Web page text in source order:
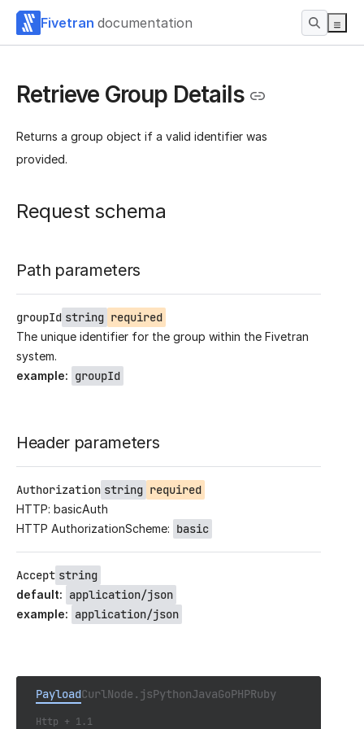
Fivetran documentation
Retrieve Group Details
Returns a group object if a valid identifier was
provided.
Request schema
Path parameters
groupId string required
The unique identifier for the group within the Fivetran
system.
example: groupId
Header parameters
Authorization string required
HTTP: basicAuth
HTTP AuthorizationScheme: basic
Accept string
default: application/json
example: application/json
PayloadCurlNode.jsPythonJavaGoPHPRuby
Http + 1.1